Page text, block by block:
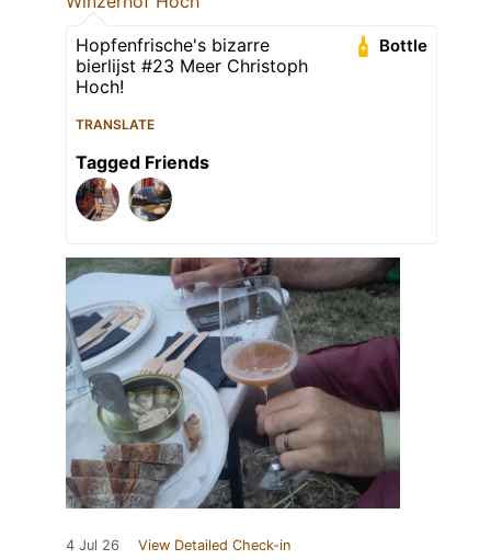
Bottle
Hopfenfrische's bizarre
bierlijst #23 Meer Christoph
Hoch!
TRANSLATE
Tagged Friends
4 Jul 26 View Detailed Check-in